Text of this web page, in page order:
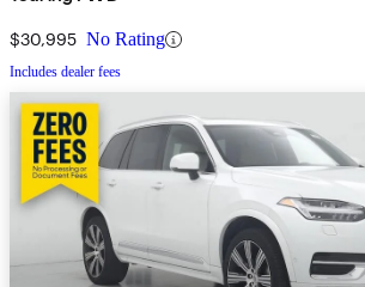
$30,995 No Rating
Includes dealer fees